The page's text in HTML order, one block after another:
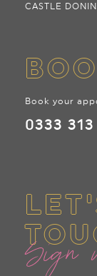
Sign
CASTLE
Book your
0333